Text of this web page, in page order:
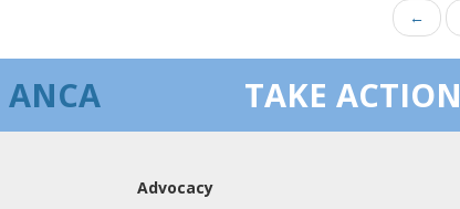
←
ANCA TAKE ACTION
Advocacy